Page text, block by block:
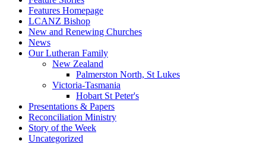
Features Homepage
LCANZ Bishop
New and Renewing Churches
News
Our Lutheran Family
New Zealand
Palmerston North, St Lukes
Victoria-Tasmania
Hobart St Peter's
Presentations & Papers
Reconciliation Ministry
Story of the Week
Uncategorized